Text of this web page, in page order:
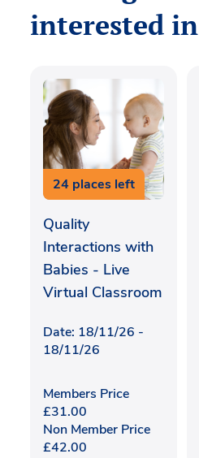
interested in
24 places left
Quality
Interactions with
Babies - Live
Virtual Classroom
Date: 18/11/26 -
18/11/26
Members Price
£31.00
Non Member Price
£42.00